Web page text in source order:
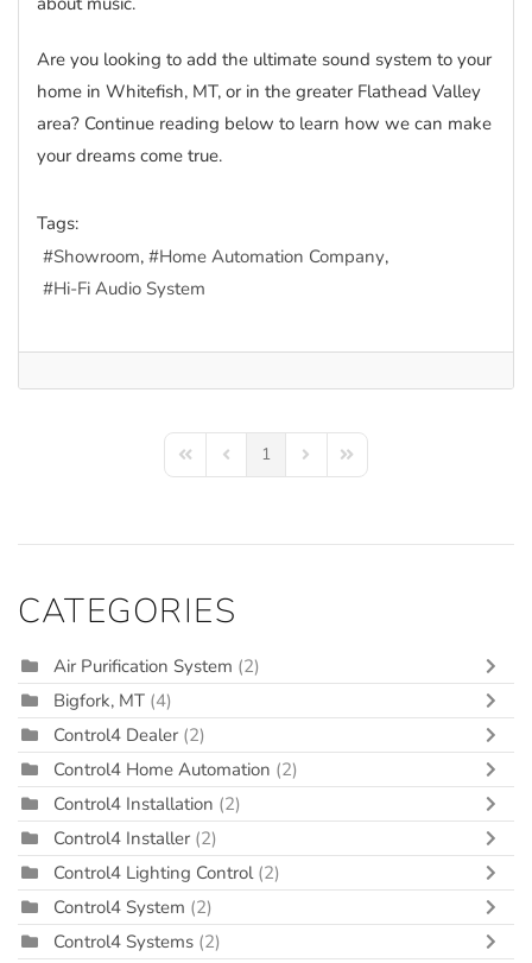
Are you looking to add the ultimate sound system to your
home in Whitefish, MT, or in the greater Flathead Valley
area? Continue reading below to learn how we can make
your dreams come true.
Tags:
Showroom
Home Automation Company
Hi-Fi Audio System
First PagePrevious Page
1 Next PageLast Page
CATEGORIES
Air Purification System (2)
Bigfork, MT (4)
Control4 Dealer (2)
Control4 Home Automation (2)
Control4 Installation (2)
Control4 Installer (2)
Control4 Lighting Control (2)
Control4 System (2)
Control4 Systems (2)